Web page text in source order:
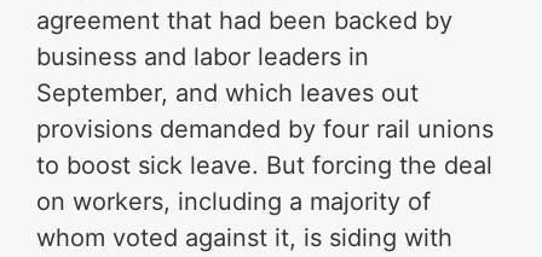
agreement that had been backed by
business and labor leaders in
September, and which leaves out
provisions demanded by four rail unions
to boost sick leave. But forcing the deal
on workers, including a majority of
whom voted against it, is siding with